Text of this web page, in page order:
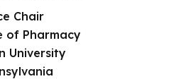
Chair
of Pharmacy
University